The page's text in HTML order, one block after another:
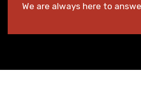
We are always here to